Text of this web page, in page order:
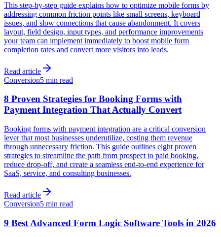
This step-by-step guide explains how to optimize mobile forms by
addressing common friction points like small screens, keyboard
issues, and slow connections that cause abandonment. It covers
layout, field design, input types, and performance improvements
your team can implement immediately to boost mobile form
completion rates and convert more visitors into leads.
Read article
Conversion5 min read
8 Proven Strategies for Booking Forms with
Payment Integration That Actually Convert
Booking forms with payment integration are a critical conversion
lever that most businesses underutilize, costing them revenue
through unnecessary friction. This guide outlines eight proven
strategies to streamline the path from prospect to paid booking,
reduce drop-off, and create a seamless end-to-end experience for
SaaS, service, and consulting businesses.
Read article
Conversion5 min read
9 Best Advanced Form Logic Software Tools in 2026